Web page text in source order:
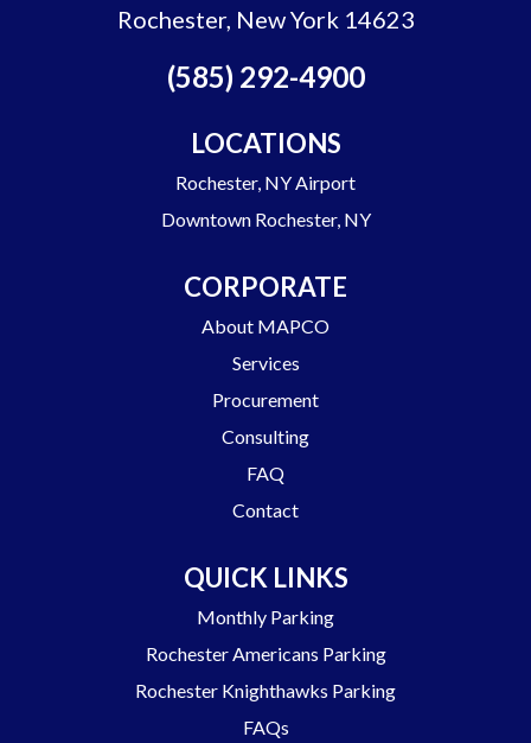
Rochester, New York 14623
(585) 292-4900
LOCATIONS
Rochester, NY Airport
Downtown Rochester, NY
CORPORATE
About MAPCO
Services
Procurement
Consulting
FAQ
Contact
QUICK LINKS
Monthly Parking
Rochester Americans Parking
Rochester Knighthawks Parking
FAQs